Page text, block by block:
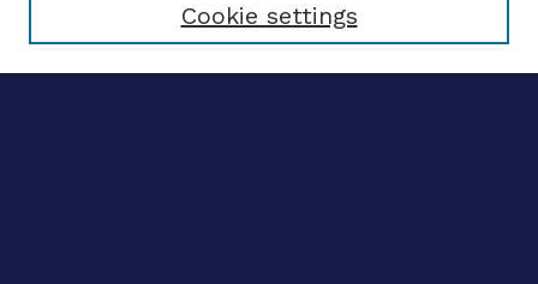
Advanced search
Cookie settings